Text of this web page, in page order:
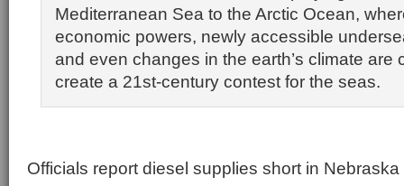
Mediterranean Sea to the Arctic Ocean,
economic powers, newly accessible
and even changes in the earth’s climate are
create a 21st-century contest for the seas.
Officials report diesel supplies short in Nebraska